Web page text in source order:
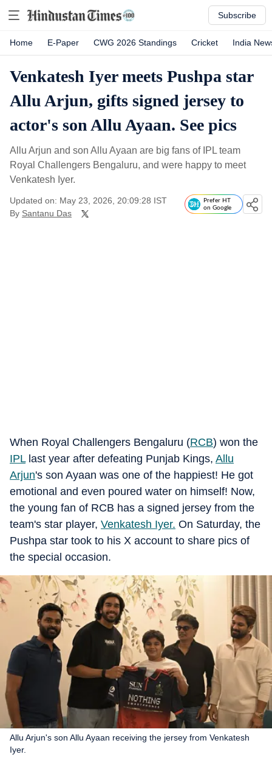
Subscribe
Home E-Paper CWG 2026 Standings Cricket India
Venkatesh Iyer meets Pushpa star
Allu Arjun, gifts signed jersey to
actor's son Allu Ayaan. See pics
Allu Arjun and son Allu Ayaan are big fans of IPL team
Royal Challengers Bengaluru, and were happy to meet
Venkatesh Iyer.
Updated on: May 23, 2026, 20:09:28 IST
By Santanu Das
Prefer HT
on Google
When Royal Challengers Bengaluru (RCB) won the
IPLlast year after defeating Punjab Kings, Allu
Arjun's son Ayaan was one of the happiest! He got
emotional and even poured water on himself! Now,
the young fan of RCB has a signed jersey from the
team's star player, Venkatesh Iyer. On Saturday, the
Pushpa star took to his X account to share pics of
the special occasion.
Allu Arjun's son Allu Ayaan receiving the jersey from Venkatesh
Iyer.